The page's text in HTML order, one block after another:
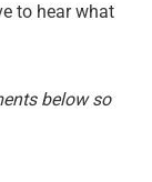
to hear what
below so